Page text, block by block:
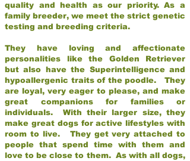
quality and health as our priority. As a
family breeder, we meet the strict genetic
testing and breeding criteria.
They have loving and affectionate
personalities like the Golden Retriever
but also have the Superintelligence and
hypoallergenic traits of the poodle. They
are loyal, very eager to please, and make
great companions for families or
individuals. With their larger size, they
make great dogs for active lifestyles with
room to live. They get very attached to
people that spend time with them and
love to be close to them. As with all dogs,